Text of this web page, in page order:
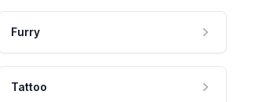
Furry
Tattoo